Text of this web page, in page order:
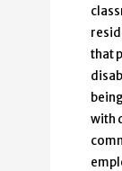
that
with